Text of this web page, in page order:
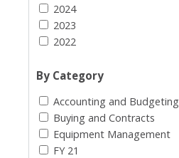
2024
2023
2022
By Category
Accounting and Budgeting
Buying and Contracts
Equipment Management
FY 21